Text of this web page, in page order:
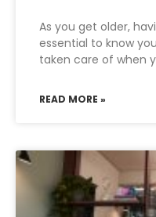
As you get older,
essential to know
taken care of when
READ MORE »